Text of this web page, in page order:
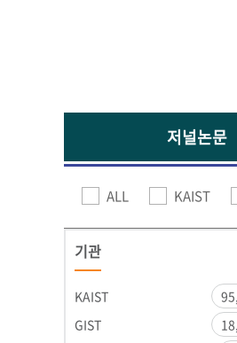
저널논문
ALL KAIST
기관
KAIST
GIST